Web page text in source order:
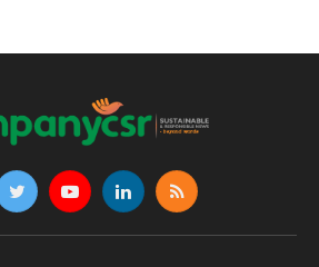
TwitterYouTubeLinkedInRSS